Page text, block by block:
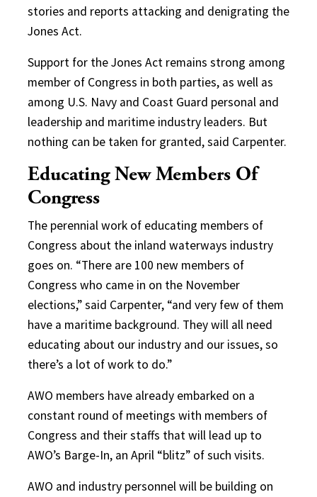
stories and reports attacking and denigrating the
Jones Act.
Support for the Jones Act remains strong among
member of Congress in both parties, as well as
among U.S. Navy and Coast Guard personal and
leadership and maritime industry leaders. But
nothing can be taken for granted, said Carpenter.
Educating New Members Of
Congress
The perennial work of educating members of
Congress about the inland waterways industry
goes on. “There are 100 new members of
Congress who came in on the November
elections,” said Carpenter, “and very few of them
have a maritime background. They will all need
educating about our industry and our issues, so
there’s a lot of work to do.”
AWO members have already embarked on a
constant round of meetings with members of
Congress and their staffs that will lead up to
AWO’s Barge-In, an April “blitz” of such visits.
AWO and industry personnel will be building on